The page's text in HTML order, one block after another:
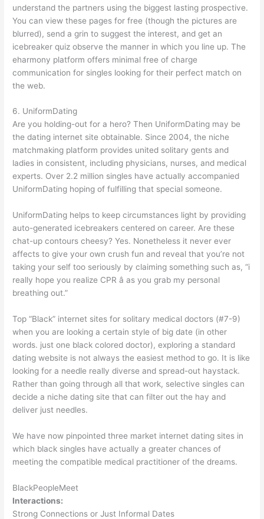
understand the partners using the biggest lasting prospective.
You can view these pages for free (though the pictures are
blurred), send a grin to suggest the interest, and get an
icebreaker quiz observe the manner in which you line up. The
eharmony platform offers minimal free of charge
communication for singles looking for their perfect match on
the web.
6. UniformDating
Are you holding-out for a hero? Then UniformDating may be
the dating internet site obtainable. Since 2004, the niche
matchmaking platform provides united solitary gents and
ladies in consistent, including physicians, nurses, and medical
experts. Over 2.2 million singles have actually accompanied
UniformDating hoping of fulfilling that special someone.
UniformDating helps to keep circumstances light by providing
auto-generated icebreakers centered on career. Are these
chat-up contours cheesy? Yes. Nonetheless it never ever
affects to give your own crush fun and reveal that you’re not
taking your self too seriously by claiming something such as, “i
really hope you realize CPR â as you grab my personal
breathing out.”
Top “Black” internet sites for solitary medical doctors (#7-9)
when you are looking a certain style of big date (in other
words. just one black colored doctor), exploring a standard
dating website is not always the easiest method to go. It is like
looking for a needle really diverse and spread-out haystack.
Rather than going through all that work, selective singles can
decide a niche dating site that can filter out the hay and
deliver just needles.
We have now pinpointed three market internet dating sites in
which black singles have actually a greater chances of
meeting the compatible medical practitioner of the dreams.
BlackPeopleMeet
Interactions:
Strong Connections or Just Informal Dates